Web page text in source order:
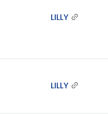
LILLY
LILLY